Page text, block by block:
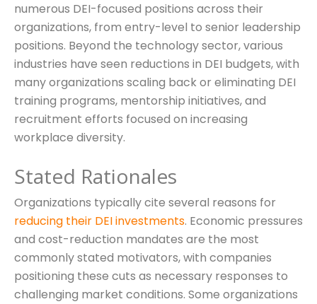
numerous DEI-focused positions across their
organizations, from entry-level to senior leadership
positions. Beyond the technology sector, various
industries have seen reductions in DEI budgets, with
many organizations scaling back or eliminating DEI
training programs, mentorship initiatives, and
recruitment efforts focused on increasing
workplace diversity.
Stated Rationales
Organizations typically cite several reasons for
reducing their DEI investments. Economic pressures
and cost-reduction mandates are the most
commonly stated motivators, with companies
positioning these cuts as necessary responses to
challenging market conditions. Some organizations